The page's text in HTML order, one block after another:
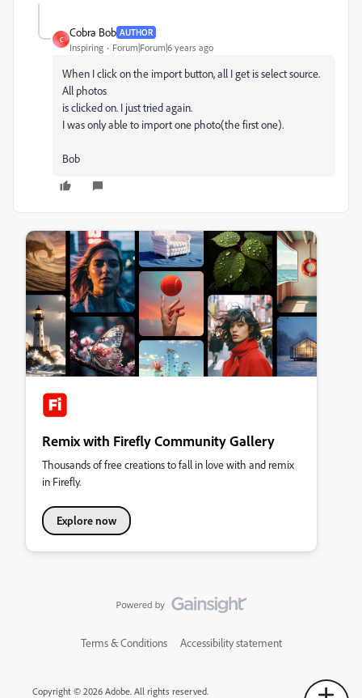
C
Cobra Bob AUTHOR
Inspiring Forum|Forum|6 years ago
When I click on the import button, all I get is select source.
All photos
is clicked on. I just tried again.
I was only able to import one photo(the first one).
Bob
Remix with Firefly Community Gallery
Thousands of free creations to fall in love with and remix
in Firefly.
Explore now
Terms & Conditions Accessibility statement
Copyright © 2026 Adobe. All rights reserved.